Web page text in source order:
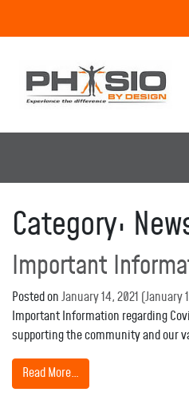
Category:
Important
Posted onJanuary 14, 2021 (January
Important Information regarding
supporting the community and our
Read More…